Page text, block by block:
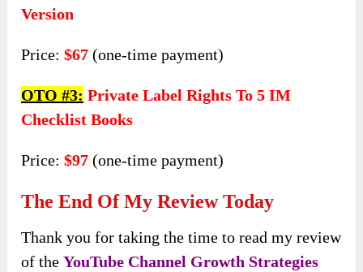
Version
Price:$67 (one-time payment)
OTO #3: Private Label Rights To 5 IM
Checklist Books
Price:$97 (one-time payment)
The End Of My Review Today
Thank you for taking the time to read my review
of theYouTube Channel Growth Strategies